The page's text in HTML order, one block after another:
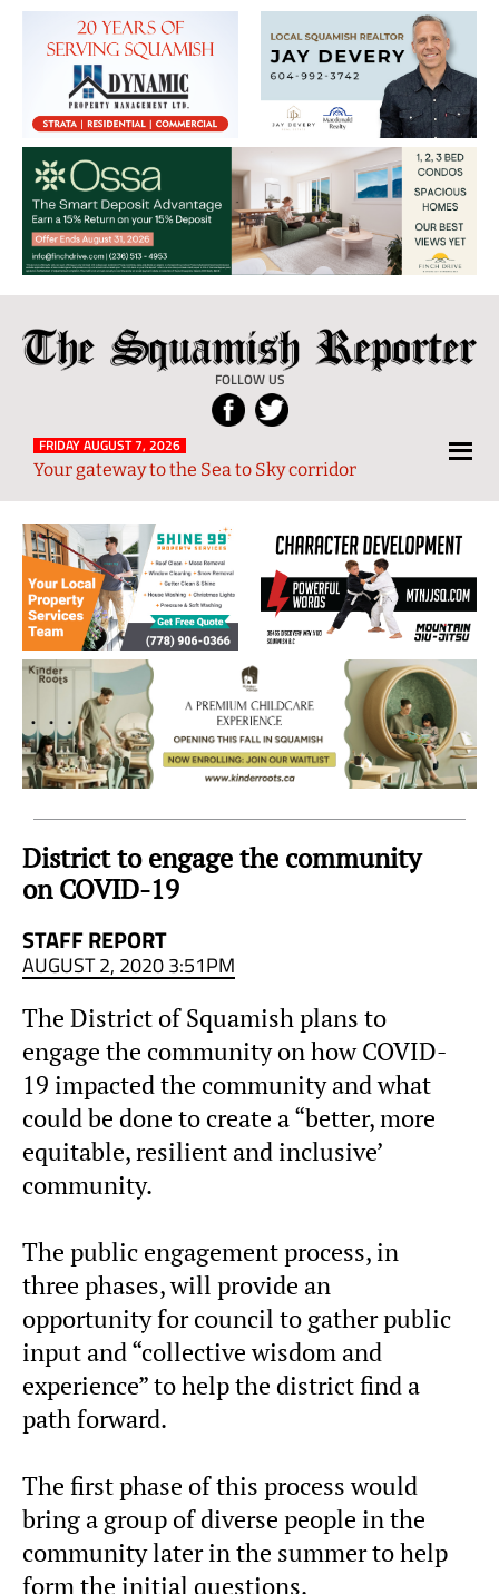
The
Squamish
Reporter
FOLLOW US
Local
News
from
and
Sky
Region
FRIDAY AUGUST 7, 2026
Your gateway to the Sea to Sky corridor
District to engage the community
on COVID-19
STAFF REPORT
AUGUST 2, 2020 3:51PM
The District of Squamish plans to
engage the community on how COVID-
19 impacted the community and what
could be done to create a “better, more
equitable, resilient and inclusive’
community.
The public engagement process, in
three phases, will provide an
opportunity for council to gather public
input and “collective wisdom and
experience” to help the district find a
path forward.
The first phase of this process would
bring a group of diverse people in the
community later in the summer to help
form the initial questions.